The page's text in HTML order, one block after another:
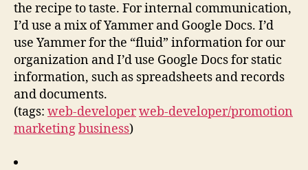
the recipe to taste. For internal communication,
I’d use a mix of Yammer and Google Docs. I’d
use Yammer for the “fluid” information for our
organization and I’d use Google Docs for static
information, such as spreadsheets and records
and documents.
(tags: web-developerweb-developer/promotion
marketingbusiness)